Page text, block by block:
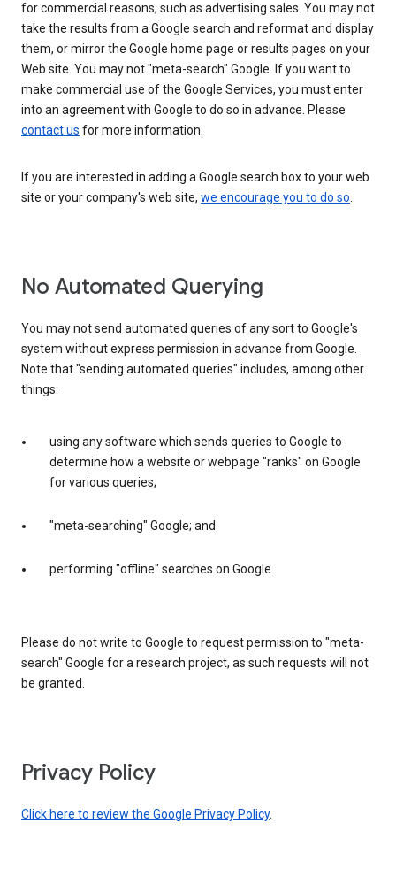
for commercial reasons, such as advertising sales. You may not
take the results from a Google search and reformat and display
them, or mirror the Google home page or results pages on your
Web site. You may not "meta-search" Google. If you want to
make commercial use of the Google Services, you must enter
into an agreement with Google to do so in advance. Please
contact us for more information.
If you are interested in adding a Google search box to your web
site or your company's web site, we encourage you to do so.
No Automated Querying
You may not send automated queries of any sort to Google's
system without express permission in advance from Google.
Note that "sending automated queries" includes, among other
things:
using any software which sends queries to Google to
determine how a website or webpage "ranks" on Google
for various queries;
"meta-searching" Google; and
performing "offline" searches on Google.
Please do not write to Google to request permission to "meta-
search" Google for a research project, as such requests will not
be granted.
Privacy Policy
Click here to review the Google Privacy Policy.